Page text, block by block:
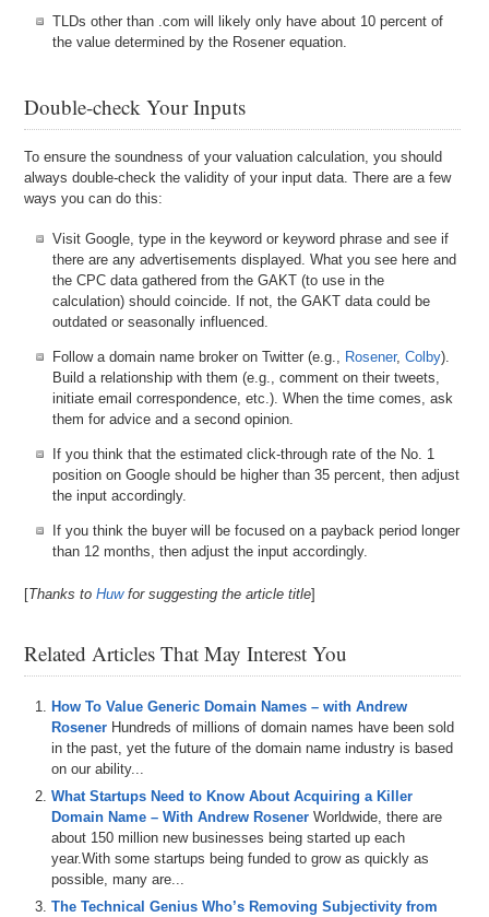
TLDs other than .com will likely only have about 10 percent of
the value determined by the Rosener equation.
Double-check Your Inputs
To ensure the soundness of your valuation calculation, you should
always double-check the validity of your input data. There are a few
ways you can do this:
Visit Google, type in the keyword or keyword phrase and see if
there are any advertisements displayed. What you see here and
the CPC data gathered from the GAKT (to use in the
calculation) should coincide. If not, the GAKT data could be
outdated or seasonally influenced.
Follow a domain name broker on Twitter (e.g., Rosener,Colby).
Build a relationship with them (e.g., comment on their tweets,
initiate email correspondence, etc.). When the time comes, ask
them for advice and a second opinion.
If you think that the estimated click-through rate of the No. 1
position on Google should be higher than 35 percent, then adjust
the input accordingly.
If you think the buyer will be focused on a payback period longer
than 12 months, then adjust the input accordingly.
[Thanks toHuwfor suggesting the article title]
Related Articles That May Interest You
How To Value Generic Domain Names – with Andrew
Rosener Hundreds of millions of domain names have been sold
in the past, yet the future of the domain name industry is based
on our ability...
What Startups Need to Know About Acquiring a Killer
Domain Name – With Andrew Rosener Worldwide, there are
about 150 million new businesses being started up each
year.With some startups being funded to grow as quickly as
possible, many are...
The Technical Genius Who’s Removing Subjectivity from